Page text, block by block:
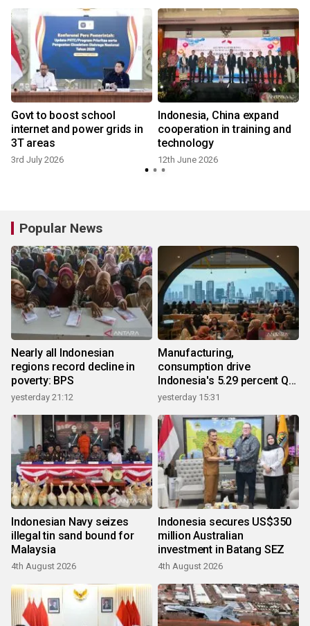
Govt to boost school
internet and power grids in
3T areas
3rd July 2026
Indonesia, China expand
cooperation in training and
technology
12th June 2026
Popular News
Nearly all Indonesian
regions record decline in
poverty: BPS
yesterday 21:12
Manufacturing,
consumption drive
Indonesia's 5.29 percent Q2
growth
yesterday 15:31
Indonesian Navy seizes
illegal tin sand bound for
Malaysia
4th August 2026
Indonesia secures US$350
million Australian
investment in Batang SEZ
4th August 2026